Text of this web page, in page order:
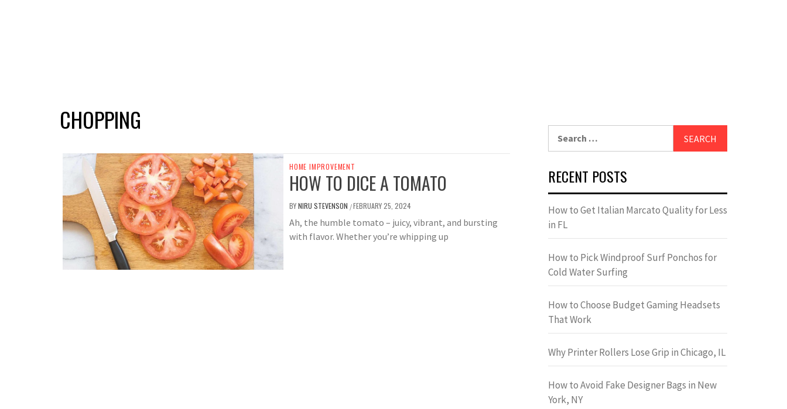
CHOPPING
HOME IMPROVEMENT
HOW TO DICE A TOMATO
BYNIRU STEVENSON /FEBRUARY 25, 2024
Ah, the humble tomato – juicy, vibrant, and bursting
with flavor. Whether you’re whipping up
RECENT POSTS
How to Get Italian Marcato Quality for Less
in FL
How to Pick Windproof Surf Ponchos for
Cold Water Surfing
How to Choose Budget Gaming Headsets
That Work
Why Printer Rollers Lose Grip in Chicago, IL
How to Avoid Fake Designer Bags in New
York, NY